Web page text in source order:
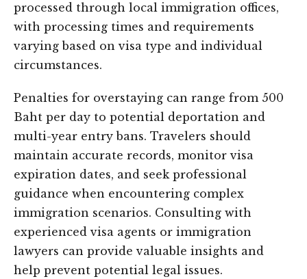
processed through local immigration offices,
with processing times and requirements
varying based on visa type and individual
circumstances.
Penalties for overstaying can range from 500
Baht per day to potential deportation and
multi-year entry bans. Travelers should
maintain accurate records, monitor visa
expiration dates, and seek professional
guidance when encountering complex
immigration scenarios. Consulting with
experienced visa agents or immigration
lawyers can provide valuable insights and
help prevent potential legal issues.